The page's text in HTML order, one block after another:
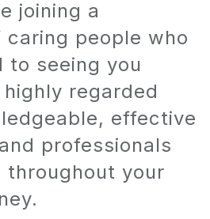
joining a
people who
to seeing you
regarded
effective
professionals
throughout your